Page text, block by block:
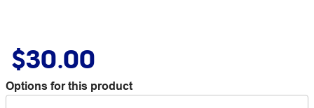
$30.00
Options for this product